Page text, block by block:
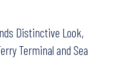
Distinctive Look,
Terminal and Sea